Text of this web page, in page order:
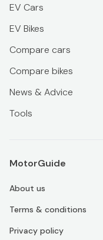
EV Cars
EV Bikes
Compare cars
Compare bikes
News & Advice
Tools
MotorGuide
About us
Terms & conditions
Privacy policy